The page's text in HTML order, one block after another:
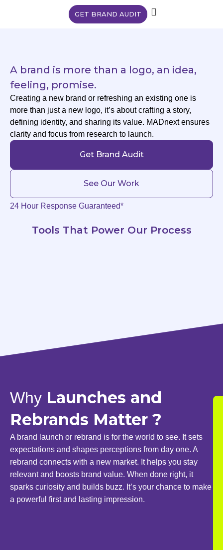
GET BRAND AUDIT
A brand is more than a logo, an idea,
feeling, promise.
Creating a new brand or refreshing an existing one is
more than just a new logo, it’s about crafting a story,
defining identity, and sharing its value. MADnext ensures
clarity and focus from research to launch.
Get Brand Audit
See Our Work
24 Hour Response Guaranteed*
Tools That Power Our Process
Why Launches and
Rebrands Matter ?
A brand launch or rebrand is for the world to see. It sets
expectations and shapes perceptions from day one. A
rebrand connects with a new market. It helps you stay
relevant and boosts brand value. When done right, it
sparks curiosity and builds buzz. It’s your chance to make
a powerful first and lasting impression.